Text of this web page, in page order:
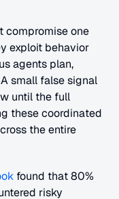
compromise one
exploit behavior
agents plan,
small false signal
until the full
these coordinated
the entire
found that 80%
risky